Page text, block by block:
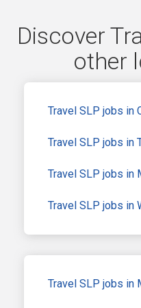
Discover
other
Travel SLP jobs in
Travel SLP jobs in
Travel SLP jobs in
Travel SLP jobs in
Travel SLP jobs in